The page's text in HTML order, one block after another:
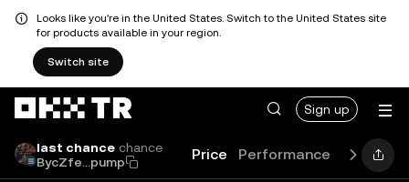
Looks like you're in the United States. Switch to the United States site
for products available in your region.
Switch site
Sign up
last chance chance
BycZfe...pump
Price Performance Learn